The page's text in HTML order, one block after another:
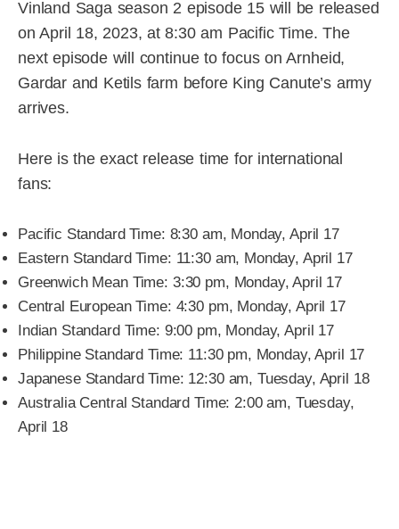
Vinland Saga season 2 episode 15 will be released
on April 18, 2023, at 8:30 am Pacific Time. The
next episode will continue to focus on Arnheid,
Gardar and Ketils farm before King Canute’s army
arrives.
Here is the exact release time for international
fans:
Pacific Standard Time: 8:30 am, Monday, April 17
Eastern Standard Time: 11:30 am, Monday, April 17
Greenwich Mean Time: 3:30 pm, Monday, April 17
Central European Time: 4:30 pm, Monday, April 17
Indian Standard Time: 9:00 pm, Monday, April 17
Philippine Standard Time: 11:30 pm, Monday, April 17
Japanese Standard Time: 12:30 am, Tuesday, April 18
Australia Central Standard Time: 2:00 am, Tuesday,
April 18